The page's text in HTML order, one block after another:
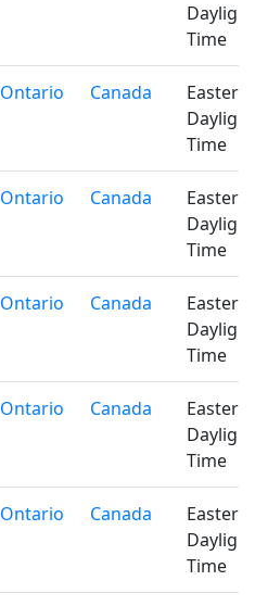
Daylight
Time
Ontario Canada
Eastern
Daylight
Time
Ontario Canada
Eastern
Daylight
Time
Ontario Canada
Eastern
Daylight
Time
Ontario Canada
Eastern
Daylight
Time
Ontario Canada
Eastern
Daylight
Time